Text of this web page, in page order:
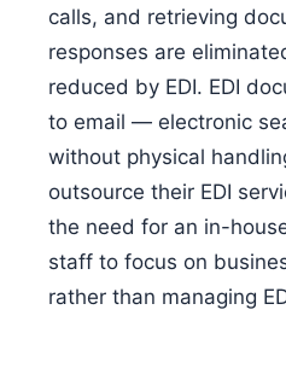
calls, and retrieving
responses are
reduced by EDI. EDI
to email — electronic
without physical
outsource their EDI
the need for an in-
staff to focus on
rather than managing